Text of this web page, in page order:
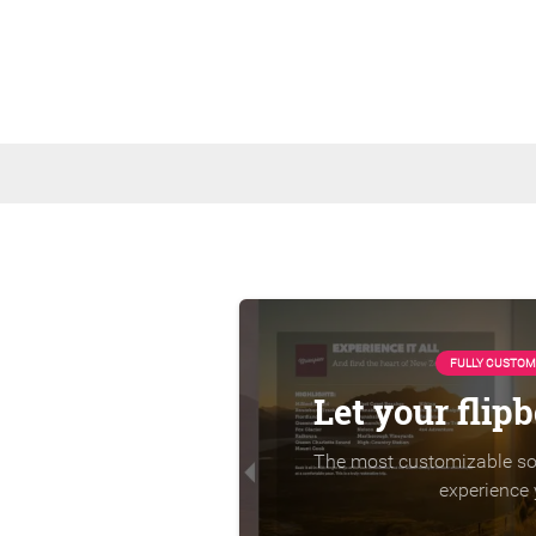
FULLY
Let your
The most customizable
experience